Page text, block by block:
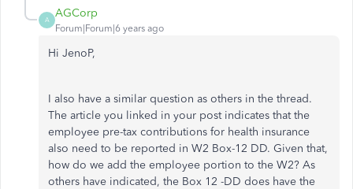
A
AGCorp
Forum|Forum|6 years ago
Hi JenoP,
I also have a similar question as others in the thread.
The article you linked in your post indicates that the
employee pre-tax contributions for health insurance
also need to be reported in W2 Box-12 DD. Given that,
how do we add the employee portion to the W2? As
others have indicated, the Box 12 -DD does have the